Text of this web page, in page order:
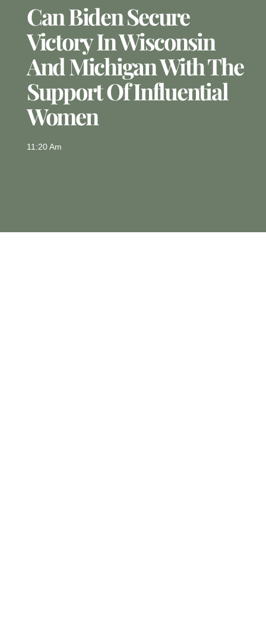
Can Biden Secure
Victory In Wisconsin
And Michigan With The
Support Of Influential
Women
11:20 Am